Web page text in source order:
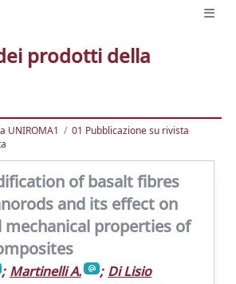
prodotti della
UNIROMA1
01 Pubblicazione su rivista
of basalt fibres
and its effect on
properties of
; Martinelli A. ; Di Lisio